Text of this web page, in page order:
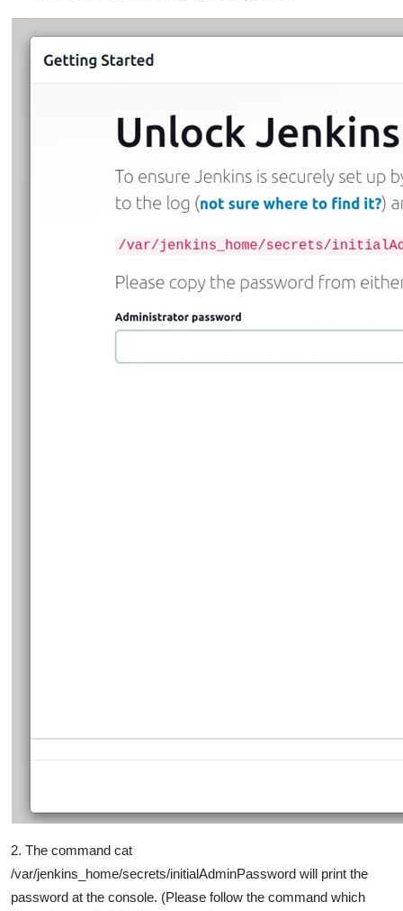
2. The command cat
/var/jenkins_home/secrets/initialAdminPassword will print the
password at the console. (Please follow the command which